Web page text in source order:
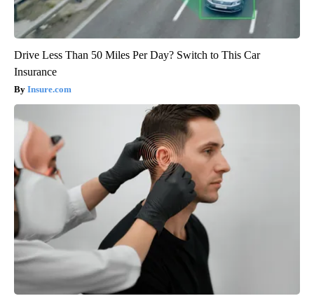
Drive Less Than 50 Miles Per Day? Switch to This Car
Insurance
Insure.com